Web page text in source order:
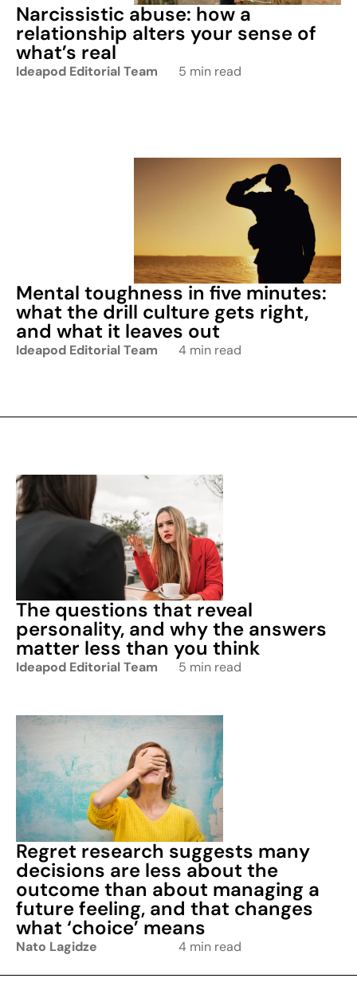
Narcissistic abuse: how a
relationship alters your sense of
what’s real
Ideapod Editorial Team 5 min read
Mental toughness in five minutes:
what the drill culture gets right,
and what it leaves out
Ideapod Editorial Team 4 min read
The questions that reveal
personality, and why the answers
matter less than you think
Ideapod Editorial Team 5 min read
Regret research suggests many
decisions are less about the
outcome than about managing a
future feeling, and that changes
what ‘choice’ means
Nato Lagidze 4 min read